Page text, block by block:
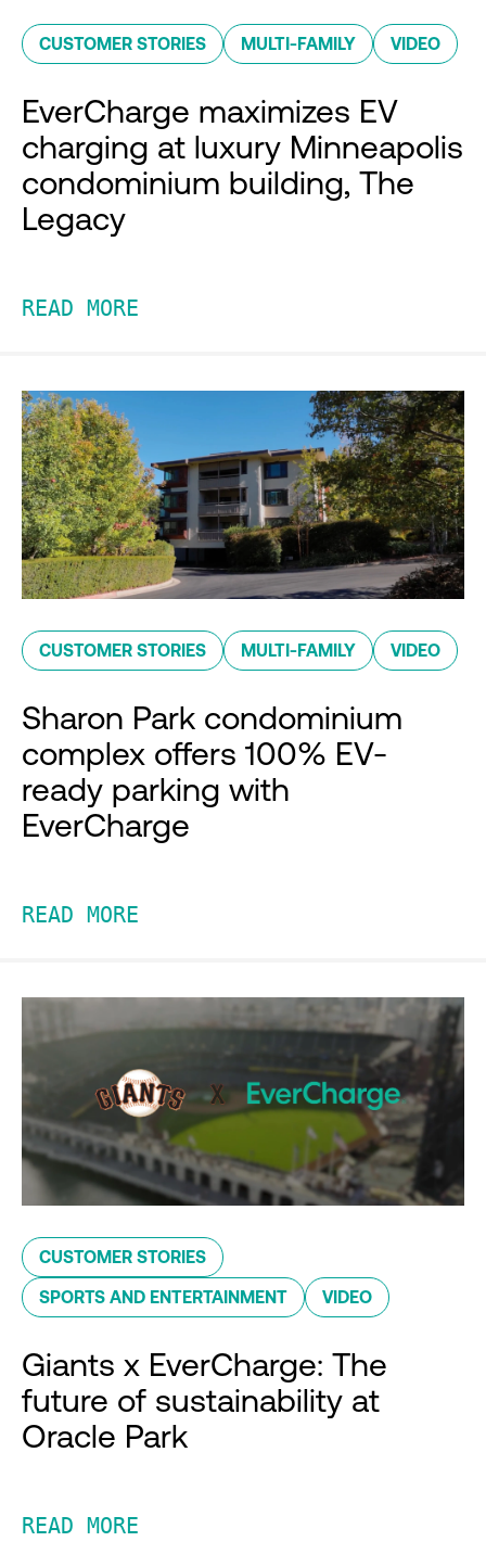
CUSTOMER STORIES MULTI-FAMILY VIDEO
EverCharge maximizes EV
charging at luxury Minneapolis
condominium building, The
Legacy
READ MORE
CUSTOMER STORIES MULTI-FAMILY VIDEO
Sharon Park condominium
complex offers 100% EV-
ready parking with
EverCharge
READ MORE
CUSTOMER STORIES
SPORTS AND ENTERTAINMENT VIDEO
Giants x EverCharge: The
future of sustainability at
Oracle Park
READ MORE